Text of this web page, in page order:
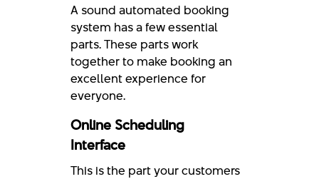
A sound automated booking
system has a few essential
parts. These parts work
together to make booking an
excellent experience for
everyone.
Online Scheduling
Interface
This is the part your customers